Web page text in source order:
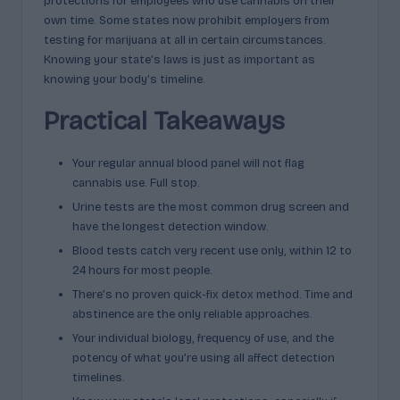
own time. Some states now prohibit employers from
testing for marijuana at all in certain circumstances.
Knowing your state’s laws is just as important as
knowing your body’s timeline.
Practical Takeaways
Your regular annual blood panel will not flag
cannabis use. Full stop.
Urine tests are the most common drug screen and
have the longest detection window.
Blood tests catch very recent use only, within 12 to
24 hours for most people.
There’s no proven quick-fix detox method. Time and
abstinence are the only reliable approaches.
Your individual biology, frequency of use, and the
potency of what you’re using all affect detection
timelines.